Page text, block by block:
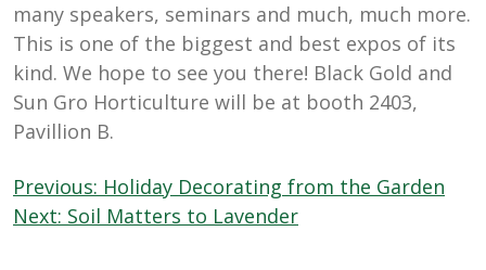
many speakers, seminars and much, much more.
This is one of the biggest and best expos of its
kind. We hope to see you there! Black Gold and
Sun Gro Horticulture will be at booth 2403,
Pavillion B.
Post
navigation
Previous: Holiday Decorating from the Garden
Next: Soil Matters to Lavender